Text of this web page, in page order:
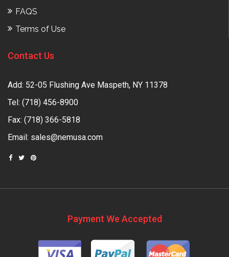
FAQS
Terms of Use
Contact Us
Add: 52-05 Flushing Ave Maspeth, NY 11378
Tel: (718) 456-8900
Fax: (718) 366-5818
Email: sales@nemusa.com
Payment We Accepted